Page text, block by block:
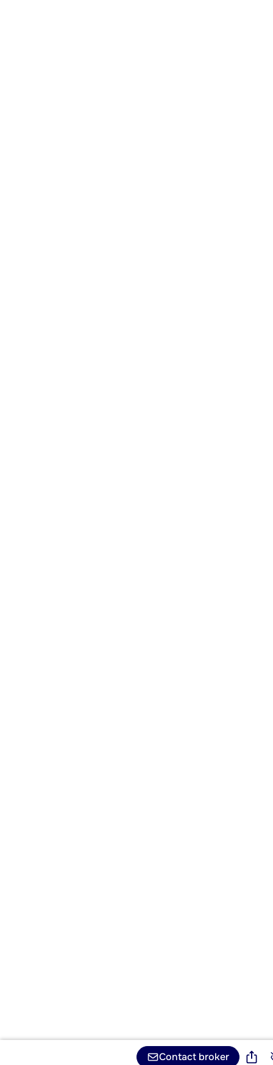
Contact broker